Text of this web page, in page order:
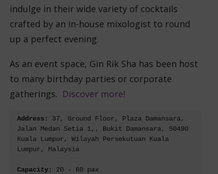
indulge in their wide variety of cocktails
crafted by an in-house mixologist to round
up a perfect evening.
As an event space, Gin Rik Sha has been host
to many birthday parties or corporate
gatherings. Discover more!
Address: 37, Ground Floor, Plaza Damansara,
Jalan Medan Setia 1,, Bukit Damansara, 50490
Kuala Lumpur, Wilayah Persekutuan Kuala
Lumpur, Malaysia
Capacity: 20 - 60 pax